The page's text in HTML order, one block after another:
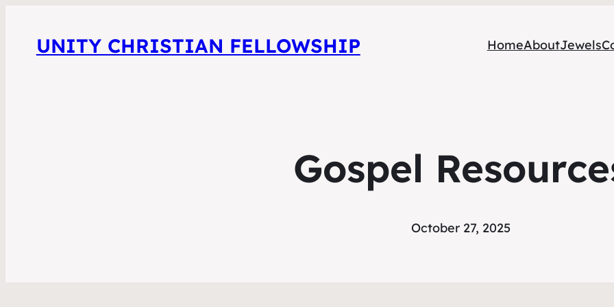
UNITY CHRISTIAN FELLOWSHIP HomeAboutJewels
Gospel
October 27, 2025